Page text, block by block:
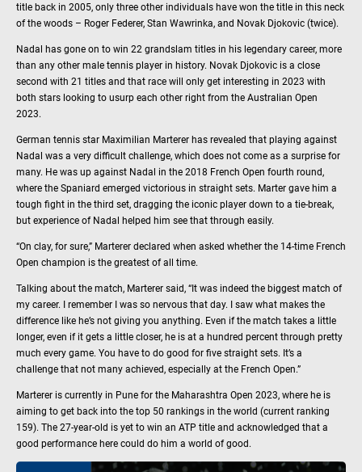
title back in 2005, only three other individuals have won the title in this neck
of the woods – Roger Federer, Stan Wawrinka, and Novak Djokovic (twice).
Nadal has gone on to win 22 grandslam titles in his legendary career, more
than any other male tennis player in history. Novak Djokovic is a close
second with 21 titles and that race will only get interesting in 2023 with
both stars looking to usurp each other right from the Australian Open
2023.
German tennis star Maximilian Marterer has revealed that playing against
Nadal was a very difficult challenge, which does not come as a surprise for
many. He was up against Nadal in the 2018 French Open fourth round,
where the Spaniard emerged victorious in straight sets. Marter gave him a
tough fight in the third set, dragging the iconic player down to a tie-break,
but experience of Nadal helped him see that through easily.
“On clay, for sure,” Marterer declared when asked whether the 14-time French
Open champion is the greatest of all time.
Talking about the match, Marterer said, “It was indeed the biggest match of
my career. I remember I was so nervous that day. I saw what makes the
difference like he’s not giving you anything. Even if the match takes a little
longer, even if it gets a little closer, he is at a hundred percent through pretty
much every game. You have to do good for five straight sets. It’s a
challenge that not many achieved, especially at the French Open.”
Marterer is currently in Pune for the Maharashtra Open 2023, where he is
aiming to get back into the top 50 rankings in the world (current ranking
159). The 27-year-old is yet to win an ATP title and acknowledged that a
good performance here could do him a world of good.